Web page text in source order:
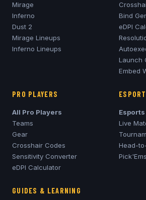
Mirage
Inferno
Dust 2
Mirage Lineups
Inferno Lineups
Bind
eDPI
Launch
Embed
PRO PLAYERS
All Pro Players
Teams
Gear
Crosshair Codes
Sensitivity Converter
eDPI Calculator
Esports
Live
Head-
Pick'Ems
GUIDES & LEARNING